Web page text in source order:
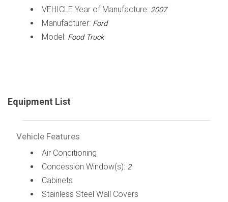
VEHICLE Year of Manufacture: 2007
Manufacturer: Ford
Model: Food Truck
Equipment List
Vehicle Features
Air Conditioning
Concession Window(s): 2
Cabinets
Stainless Steel Wall Covers